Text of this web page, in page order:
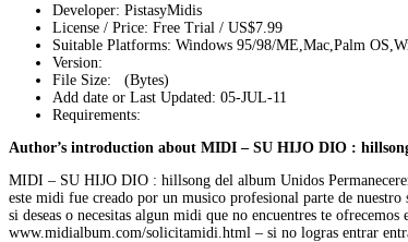
Developer: PistasyMidis
License / Price: Free Trial / US$7.99
Suitable Platforms: Windows 95/98/ME,Mac,Palm
Version:
File Size: (Bytes)
Add date or Last Updated: 05-JUL-11
Requirements:
Author’s introduction about MIDI – SU HIJO DIO :
MIDI – SU HIJO DIO : hillsong del album Unidos
este midi fue creado por un musico profesional parte de
si deseas o necesitas algun midi que no encuentres te
www.midialbum.com/solicitamidi.html – si no logras entrar